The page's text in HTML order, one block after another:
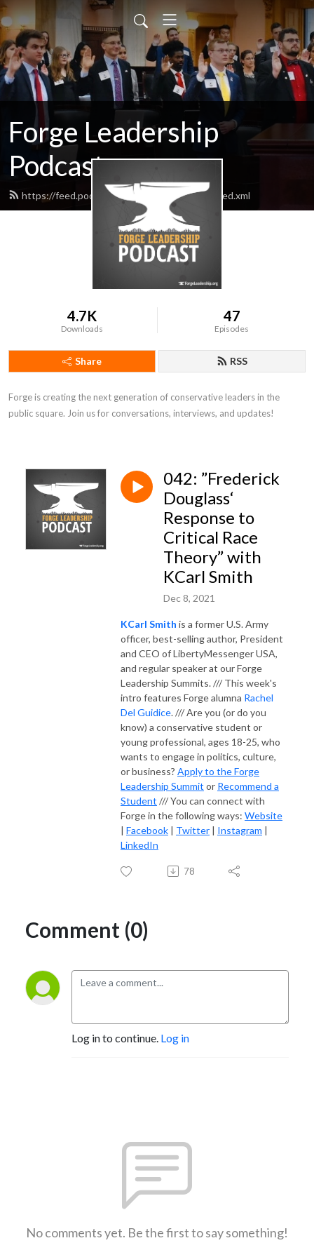
Forge Leadership
Podcast
https://feed.podbean.com/forgeleadership/feed.xml
4.7K
Downloads
47
Episodes
Share RSS
Forge is creating the next generation of conservative leaders in the
public square. Join us for conversations, interviews, and updates!
042: ”Frederick
Douglass‘
Response to
Critical Race
Theory” with
KCarl Smith
Dec 8, 2021
KCarl Smith is a former U.S. Army
officer, best-selling author, President
and CEO of LibertyMessenger USA,
and regular speaker at our Forge
Leadership Summits. /// This week's
intro features Forge alumna Rachel
Del Guidice. /// Are you (or do you
know) a conservative student or
young professional, ages 18-25, who
wants to engage in politics, culture,
or business? Apply to the Forge
Leadership Summit or Recommend a
Student /// You can connect with
Forge in the following ways: Website
| Facebook | Twitter | Instagram |
LinkedIn
78
Comment (0)
Log in to continue. Log in
No comments yet. Be the first to say something!